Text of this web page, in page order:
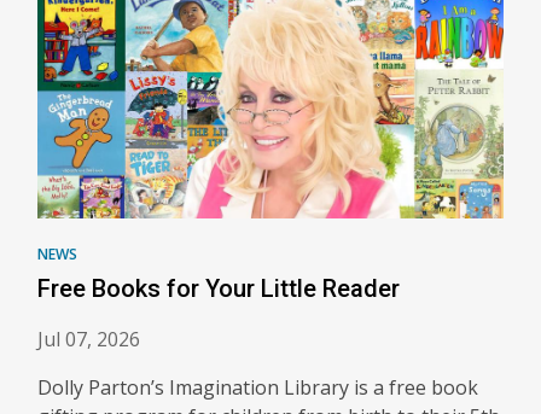
NEWS
Free Books for Your Little Reader
Jul 07, 2026
Dolly Parton’s Imagination Library is a free book